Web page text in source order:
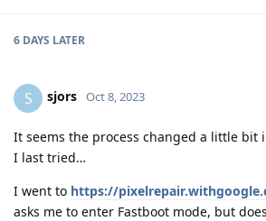
6 DAYS LATER
S sjors Oct 8, 2023
It seems the process changed a little bit
I last tried…
I went to https://
asks me to enter Fastboot mode, but